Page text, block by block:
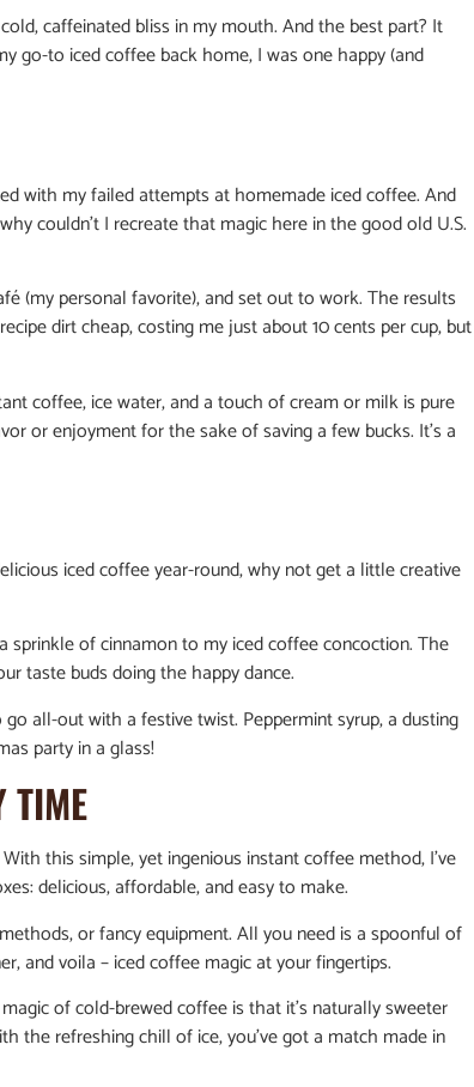
caffeinated bliss in my mouth. And the best part? It
go-to iced coffee back home, I was one happy (and
with my failed attempts at homemade iced coffee. And
couldn’t I recreate that magic here in the good old U.S.
(my personal favorite), and set out to work. The results
dirt cheap, costing me just about 10 cents per cup, but
coffee, ice water, and a touch of cream or milk is pure
or enjoyment for the sake of saving a few bucks. It’s a
iced coffee year-round, why not get a little creative
sprinkle of cinnamon to my iced coffee concoction. The
taste buds doing the happy dance.
all-out with a festive twist. Peppermint syrup, a dusting
party in a glass!
TIME
this simple, yet ingenious instant coffee method, I’ve
delicious, affordable, and easy to make.
or fancy equipment. All you need is a spoonful of
and voila – iced coffee magic at your fingertips.
of cold-brewed coffee is that it’s naturally sweeter
the refreshing chill of ice, you’ve got a match made in